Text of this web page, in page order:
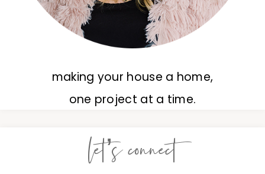
making your house a home,
one project at a time.
let’s connect